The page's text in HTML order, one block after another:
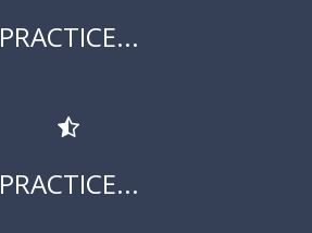
PRACTICE...
PRACTICE...